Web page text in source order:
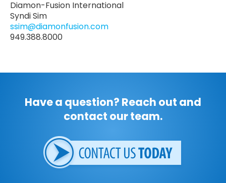
Diamon-Fusion International
Syndi Sim
ssim@diamonfusion.com
949.388.8000
Have a question? Reach out and
contact our team.